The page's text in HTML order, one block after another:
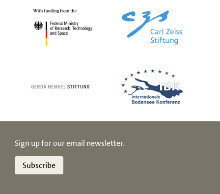
Sign up for our email newsletter.
Subscribe